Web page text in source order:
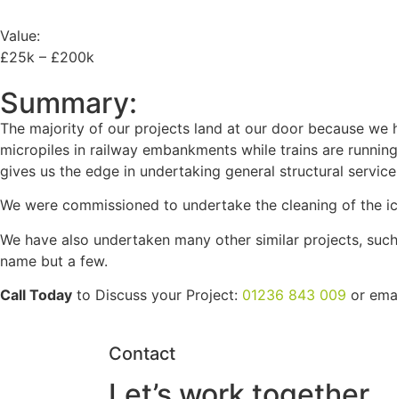
Value:
£25k – £200k
Summary:
The majority of our projects land at our door because
micropiles in railway embankments while trains are
gives us the edge in undertaking general structural
We were commissioned to undertake the cleaning of the
We have also undertaken many other similar projects,
name but a few.
Call Today to Discuss your Project: 01236 843 009 or
Contact